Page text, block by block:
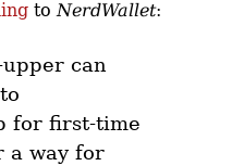
toNerdWallet:
can
for first-time
a way for